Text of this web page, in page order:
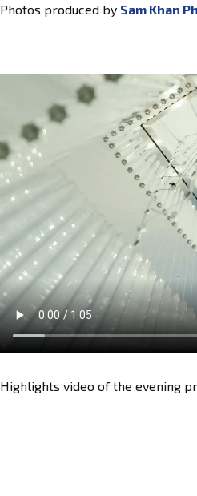
Photos produced by Sam Khan
Highlights video of the evening